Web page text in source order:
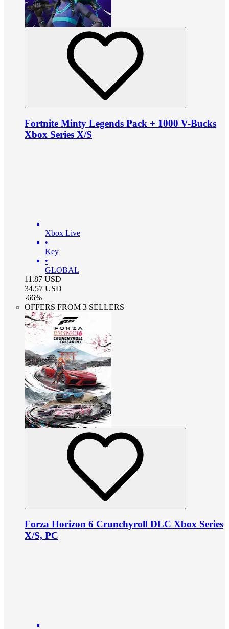
Fortnite Minty Legends Pack + 1000 V-Bucks
Xbox Series X/S
Xbox Live
•
Key
•
GLOBAL
11.87 USD
34.57 USD
-66%
OFFERS FROM 3 SELLERS
Forza Horizon 6 Crunchyroll DLC Xbox Series
X/S, PC